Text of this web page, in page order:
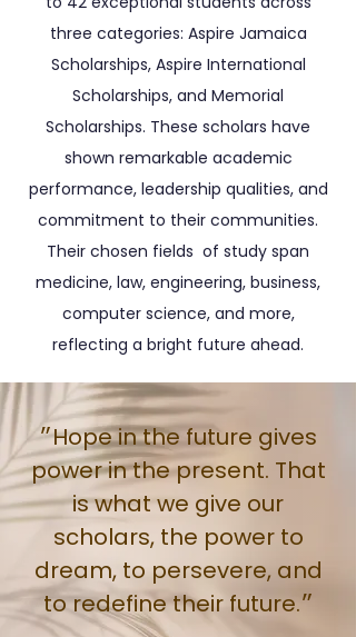
three categories: Aspire Jamaica
Scholarships, Aspire International
Scholarships, and Memorial
Scholarships. These scholars have
shown remarkable academic
performance, leadership qualities, and
commitment to their communities.
Their chosen fields of study span
medicine, law, engineering, business,
computer science, and more,
reflecting a bright future ahead.
״Hope in the future gives
power in the present. That
is what we give our
scholars, the power to
dream, to persevere, and
to redefine their future.״